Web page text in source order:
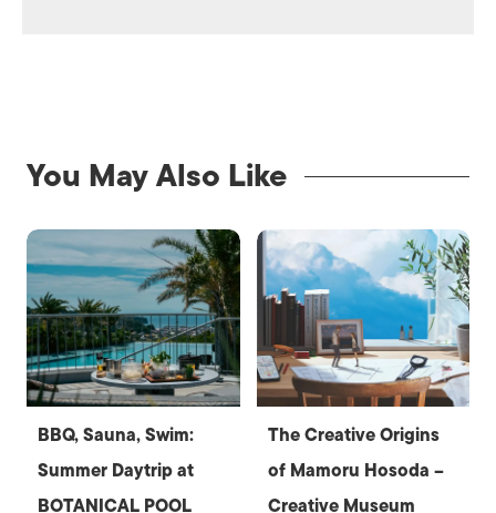
You May Also Like
BBQ, Sauna, Swim:
Summer Daytrip at
BOTANICAL POOL
The Creative Origins
of Mamoru Hosoda –
Creative Museum